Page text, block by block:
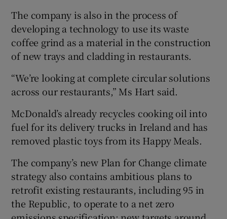
The company is also in the process of
developing a technology to use its waste
coffee grind as a material in the construction
of new trays and cladding in restaurants.
“We’re looking at complete circular solutions
across our restaurants,” Ms Hart said.
McDonald’s already recycles cooking oil into
fuel for its delivery trucks in Ireland and has
removed plastic toys from its Happy Meals.
The company’s new Plan for Change climate
strategy also contains ambitious plans to
retrofit existing restaurants, including 95 in
the Republic, to operate to a net zero